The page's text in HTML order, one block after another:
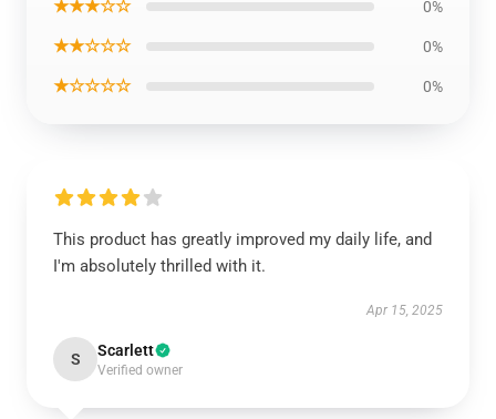
★★★☆☆ 0%
★★☆☆☆ 0%
★☆☆☆☆ 0%
This product has greatly improved my daily life, and
I'm absolutely thrilled with it.
Apr 15, 2025
S Scarlett
Verified owner